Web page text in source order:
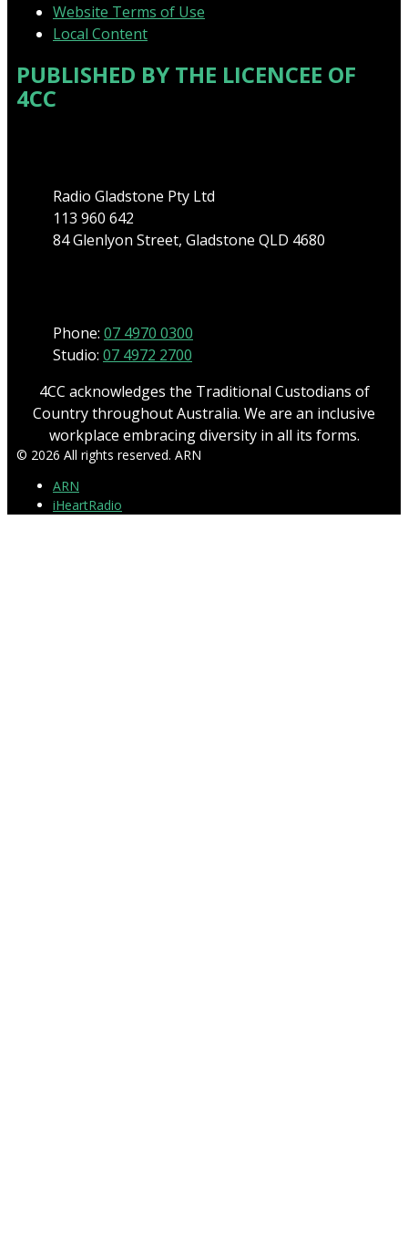
Website Terms of Use
Local Content
PUBLISHED BY THE LICENCEE OF
4CC
Radio Gladstone Pty Ltd
113 960 642
84 Glenlyon Street, Gladstone QLD 4680
Phone: 07 4970 0300
Studio: 07 4972 2700
4CC acknowledges the Traditional Custodians of
Country throughout Australia. We are an inclusive
workplace embracing diversity in all its forms.
© 2026 All rights reserved. ARN
ARN
iHeartRadio